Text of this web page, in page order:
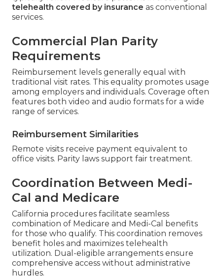
telehealth covered by insurance as conventional
services.
Commercial Plan Parity
Requirements
Reimbursement levels generally equal with
traditional visit rates. This equality promotes usage
among employers and individuals. Coverage often
features both video and audio formats for a wide
range of services.
Reimbursement Similarities
Remote visits receive payment equivalent to
office visits. Parity laws support fair treatment.
Coordination Between Medi-
Cal and Medicare
California procedures facilitate seamless
combination of Medicare and Medi-Cal benefits
for those who qualify. This coordination removes
benefit holes and maximizes telehealth
utilization. Dual-eligible arrangements ensure
comprehensive access without administrative
hurdles.